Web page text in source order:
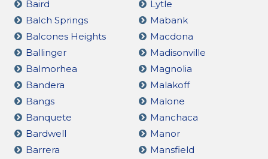
Baird
Balch Springs
Balcones Heights
Ballinger
Balmorhea
Bandera
Bangs
Banquete
Bardwell
Barrera
Lytle
Mabank
Macdona
Madisonville
Magnolia
Malakoff
Malone
Manchaca
Manor
Mansfield